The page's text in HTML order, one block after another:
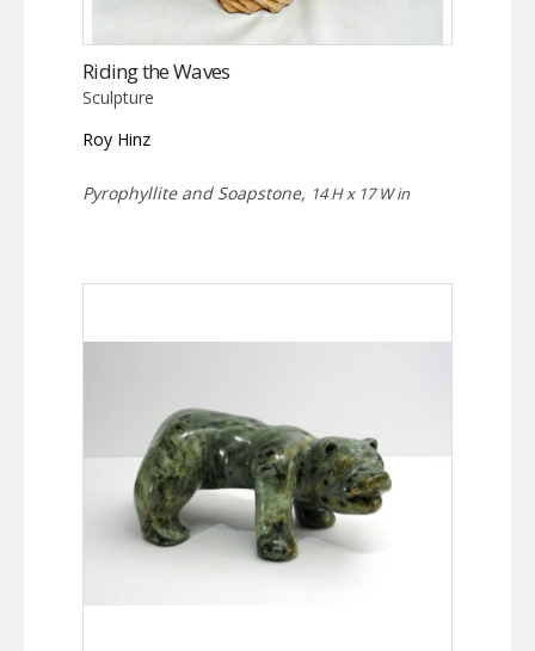
Riding the Waves
Sculpture
Roy Hinz
Pyrophyllite and Soapstone, 14 H x 17 W in